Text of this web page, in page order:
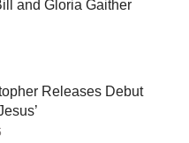
and Gloria Gaither
Releases Debut